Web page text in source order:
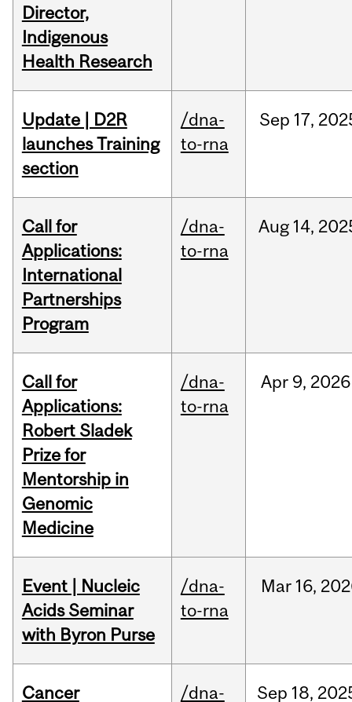
Director,
Indigenous
Health Research
Update | D2R
launches Training
section
/dna-
to-rna
Sep 17,
Call for
Applications:
International
Partnerships
Program
/dna-
to-rna
Aug 14,
Call for
Applications:
Robert Sladek
Prize for
Mentorship in
Genomic
Medicine
/dna-
to-rna
Apr 9, 2026
Event | Nucleic
Acids Seminar
with Byron Purse
/dna-
to-rna
Mar 16,
Cancer
/dna-
Sep 18,